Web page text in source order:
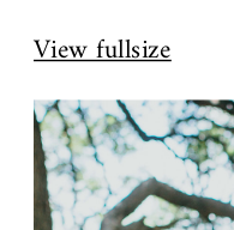
View fullsize